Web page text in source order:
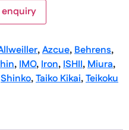
,Azcue,Behrens,
,IMO,Iron,ISHII,Miura,
Shinko,Taiko Kikai,Teikoku